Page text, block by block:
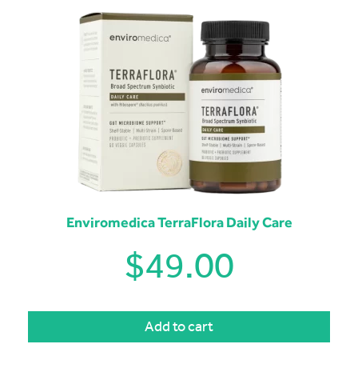
Enviromedica TerraFlora Daily Care
$49.00
Add to cart